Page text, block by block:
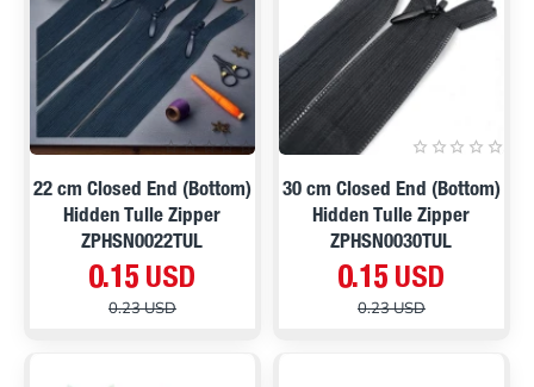
ON SALE
22 cm Closed End (Bottom)
Hidden Tulle Zipper
ZPHSN0022TUL
0.15 USD
0.23 USD
ON SALE
30 cm Closed End (Bottom)
Hidden Tulle Zipper
ZPHSN0030TUL
0.15 USD
0.23 USD